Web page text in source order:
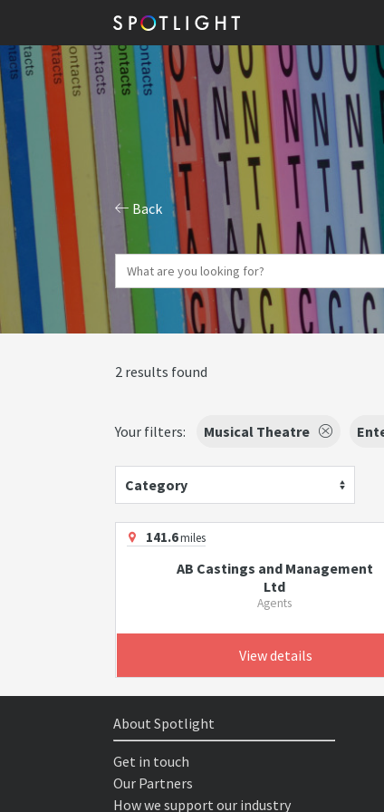
Back
2 results found
Your filters: Musical Theatre
Category
141.6miles
AB Castings and Management
Ltd
Agents
View details
About Spotlight
Get in touch
Our Partners
How we support our industry